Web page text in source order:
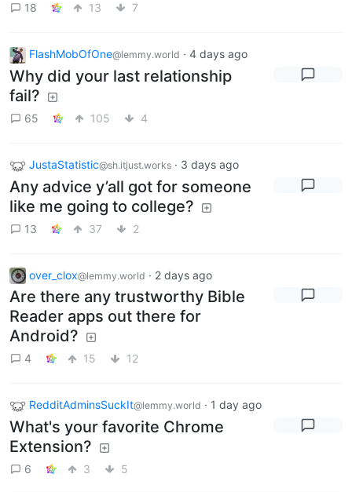
18 13 7
FlashMobOfOne@lemmy.world · 4 days ago
Why did your last relationship
fail?
65 105 4
JustaStatistic@sh.itjust.works · 3 days ago
Any advice y’all got for someone
like me going to college?
13 37 2
over_clox@lemmy.world · 2 days ago
Are there any trustworthy Bible
Reader apps out there for
Android?
4 15 12
RedditAdminsSuckIt@lemmy.world · 1 day ago
What's your favorite Chrome
Extension?
6 3 5